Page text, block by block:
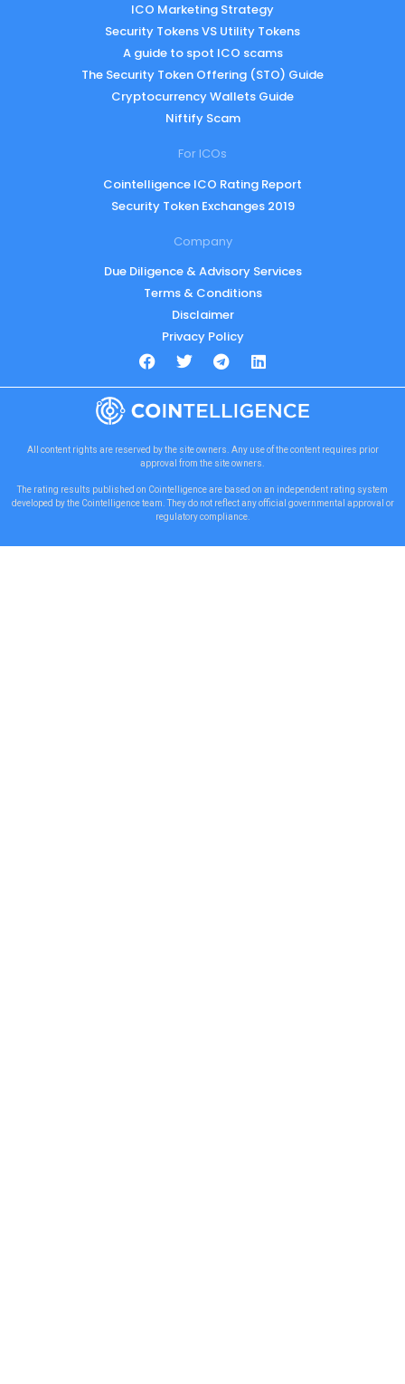
ICO Marketing Strategy
Security Tokens VS Utility Tokens
A guide to spot ICO scams
The Security Token Offering (STO) Guide
Cryptocurrency Wallets Guide
Niftify Scam
For ICOs
Cointelligence ICO Rating Report
Security Token Exchanges 2019
Company
Due Diligence & Advisory Services
Terms & Conditions
Disclaimer
Privacy Policy
All content rights are reserved by the site owners. Any use of the content requires prior
approval from the site owners.
The rating results published on Cointelligence are based on an independent rating system
developed by the Cointelligence team. They do not reflect any official governmental approval or
regulatory compliance.